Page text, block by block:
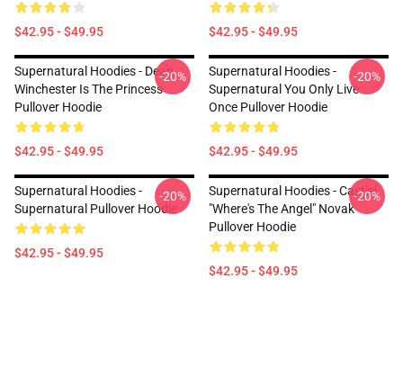
$42.95 - $49.95 $42.95 - $49.95
Supernatural Hoodies - Dean
Winchester Is The Princess
Pullover Hoodie
$42.95 - $49.95
-20%
Supernatural Hoodies -
Supernatural You Only Live
Once Pullover Hoodie
$42.95 - $49.95
-20%
Supernatural Hoodies -
Supernatural Pullover Hoodie
$42.95 - $49.95
-20%
Supernatural Hoodies - Castiel
"Where's The Angel" Novak
Pullover Hoodie
$42.95 - $49.95
-20%